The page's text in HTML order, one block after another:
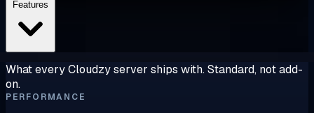
What every Cloudzy server ships with. Standard, not add-
on.
PERFORMANCE